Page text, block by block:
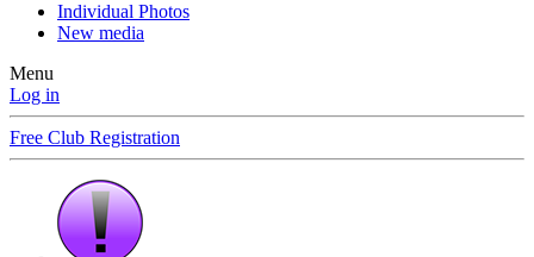
Individual Photos
New media
Menu
Log in
Free Club Registration